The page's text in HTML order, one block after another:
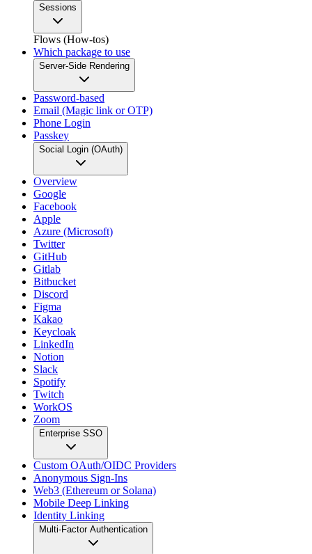
Sessions
Flows (How-tos)
Which package to use
Server-Side Rendering
Password-based
Email (Magic link or OTP)
Phone Login
Passkey
Social Login (OAuth)
Overview
Google
Facebook
Apple
Azure (Microsoft)
Twitter
GitHub
Gitlab
Bitbucket
Discord
Figma
Kakao
Keycloak
LinkedIn
Notion
Slack
Spotify
Twitch
WorkOS
Zoom
Enterprise SSO
Custom OAuth/OIDC Providers
Anonymous Sign-Ins
Web3 (Ethereum or Solana)
Mobile Deep Linking
Identity Linking
Multi-Factor Authentication